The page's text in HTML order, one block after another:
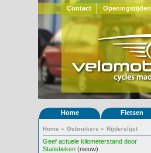
Contact Openingstijden
Home Fietsen
Home » Gebruikers » Rijderslijst
Geef actuele kilometerstand door
Statistieken (nieuw)